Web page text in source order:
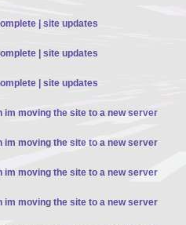
| site updates
| site updates
| site updates
im moving the site to a new server
im moving the site to a new server
im moving the site to a new server
im moving the site to a new server